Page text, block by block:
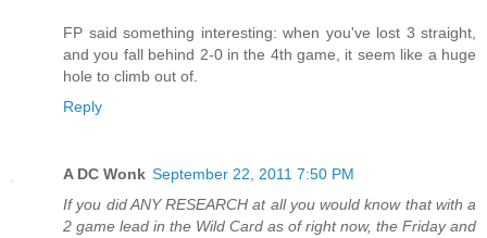
FP said something interesting: when you've lost 3 straight,
and you fall behind 2-0 in the 4th game, it seem like a huge
hole to climb out of.
Reply
A DC Wonk September 22, 2011 7:50 PM
If you did ANY RESEARCH at all you would know that with a
2 game lead in the Wild Card as of right now, the Friday and